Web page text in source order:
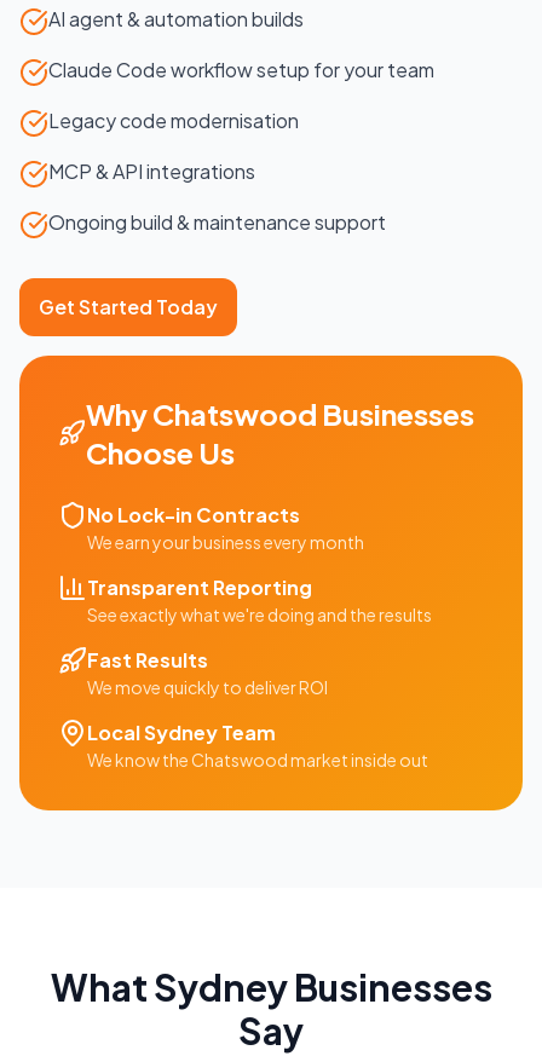
AI agent & automation builds
Claude Code workflow setup for your team
Legacy code modernisation
MCP & API integrations
Ongoing build & maintenance support
Get Started Today
WhyChatswood Businesses
Choose Us
No Lock-in Contracts
We earn your business every month
Transparent Reporting
See exactly what we're doing and the results
Fast Results
We move quickly to deliver ROI
LocalSydneyTeam
We know theChatswoodmarket inside out
WhatSydneyBusinesses
Say